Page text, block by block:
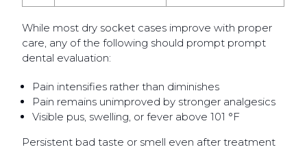
While most dry socket cases improve with proper
care, any of the following should prompt prompt
dental evaluation:
Pain intensifies rather than diminishes
Pain remains unimproved by stronger analgesics
Visible pus, swelling, or fever above 101 °F
Persistent bad taste or smell even after treatment